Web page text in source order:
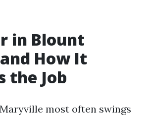
in Blount
How It
the Job
most often swings